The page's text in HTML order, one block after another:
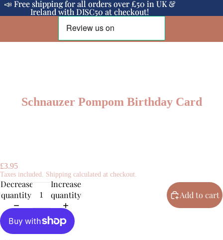
📣 Free shipping for all orders over £50 in UK &
Ireland with DISC50 at checkout!
📣 Free shipping for all orders over £50 in UK &
Ireland with DISC50 at checkout!
Schnauzer Pompom Birthday Card
£3.95
Taxes included. Shipping calculated at checkout.
Decrease
quantity
Increase
quantity
Add to cart